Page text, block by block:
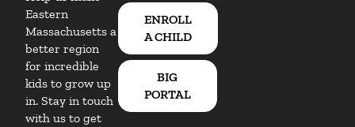
Eastern
Massachusetts a
better region
for incredible
kids to grow up
in. Stay in touch
with us to get
ENROLL
A CHILD
BIG
PORTAL